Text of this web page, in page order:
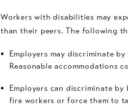
Workers with disabilities may
than their peers. The following
Employers may discriminate
Reasonable accommodations
Employers can discriminate
fire workers or force them to